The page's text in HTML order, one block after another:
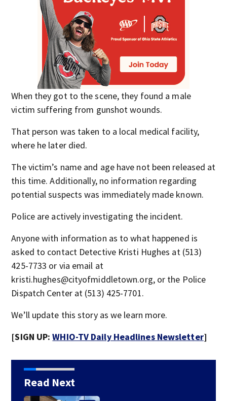
When they got to the scene, they found a male
victim suffering from gunshot wounds.
That person was taken to a local medical facility,
where he later died.
The victim’s name and age have not been released at
this time. Additionally, no information regarding
potential suspects was immediately made known.
Police are actively investigating the incident.
Anyone with information as to what happened is
asked to contact Detective Kristi Hughes at (513)
425-7733 or via email at
kristi.hughes@cityofmiddletown.org, or the Police
Dispatch Center at (513) 425-7701.
We’ll update this story as we learn more.
[SIGN UP:WHIO-TV Daily Headlines Newsletter]
Read Next